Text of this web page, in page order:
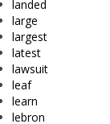
landed
large
largest
latest
lawsuit
leaf
learn
lebron